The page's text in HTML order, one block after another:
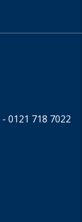
- 0121 718 7022